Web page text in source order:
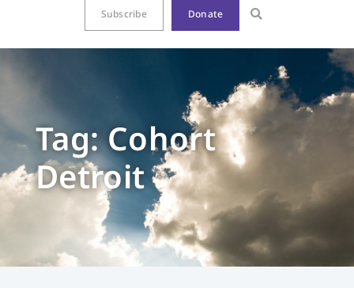
Subscribe Donate
Tag: Cohort
Detroit